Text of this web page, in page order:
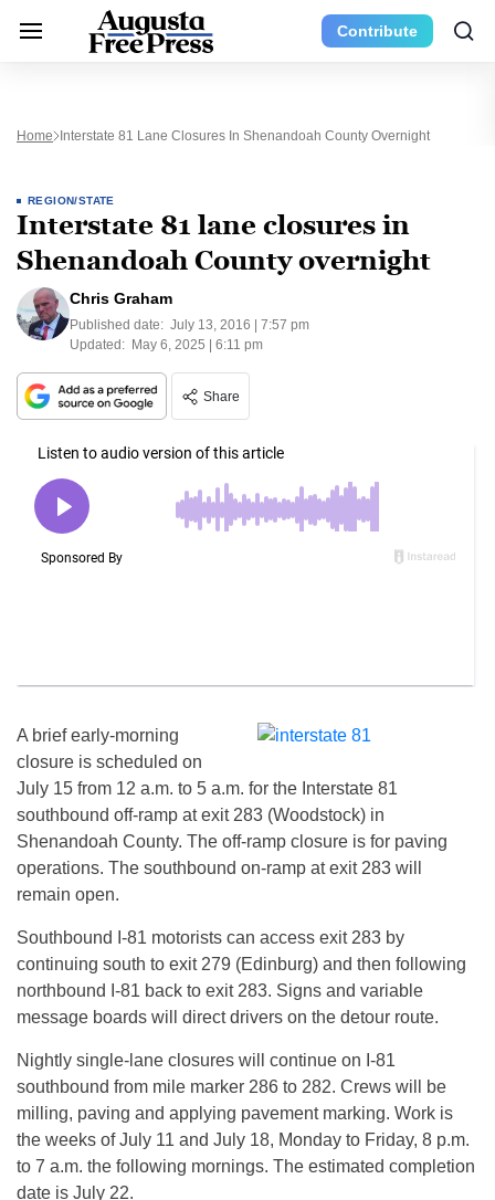
Contribute
Home Interstate 81 Lane Closures In Shenandoah County Overnight
REGION/STATE
Interstate 81 lane closures in
Shenandoah County overnight
Chris Graham
Published date: July 13, 2016 | 7:57 pm
Updated: May 6, 2025 | 6:11 pm
Share
A brief early-morning
closure is scheduled on
July 15 from 12 a.m. to 5 a.m. for the Interstate 81
southbound off-ramp at exit 283 (Woodstock) in
Shenandoah County. The off-ramp closure is for paving
operations. The southbound on-ramp at exit 283 will
remain open.
Southbound I-81 motorists can access exit 283 by
continuing south to exit 279 (Edinburg) and then following
northbound I-81 back to exit 283. Signs and variable
message boards will direct drivers on the detour route.
Nightly single-lane closures will continue on I-81
southbound from mile marker 286 to 282. Crews will be
milling, paving and applying pavement marking. Work is
the weeks ofJuly 11 and July 18, Monday to Friday, 8 p.m.
to 7 a.m. the following mornings. The estimated completion
date is July 22.